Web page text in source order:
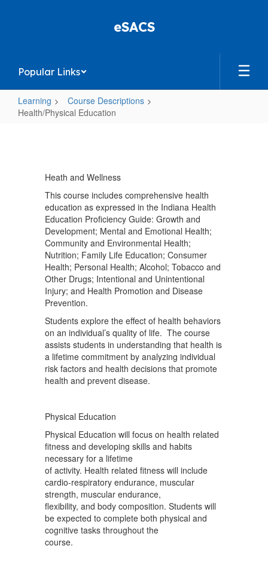
eSACS
Popular Links
Learning
Course Descriptions
Health/Physical Education
Heath and Wellness
This course includes comprehensive health
education as expressed in the Indiana Health
Education Proficiency Guide: Growth and
Development; Mental and Emotional Health;
Community and Environmental Health;
Nutrition; Family Life Education; Consumer
Health; Personal Health; Alcohol; Tobacco and
Other Drugs; Intentional and Unintentional
Injury; and Health Promotion and Disease
Prevention.
Students explore the effect of health behaviors
on an individual’s quality of life. The course
assists students in understanding that health is
a lifetime commitment by analyzing individual
risk factors and health decisions that promote
health and prevent disease.
Physical Education
Physical Education will focus on health related
fitness and developing skills and habits
necessary for a lifetime
of activity. Health related fitness will include
cardio-respiratory endurance, muscular
strength, muscular endurance,
flexibility, and body composition. Students will
be expected to complete both physical and
cognitive tasks throughout the
course.